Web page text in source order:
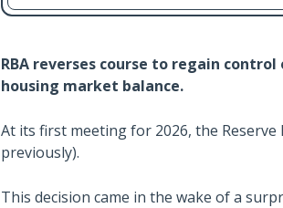
RBA reverses course to regain
housing market balance.
At its first meeting for 2026, the Reserve
previously).
This decision came in the wake of a